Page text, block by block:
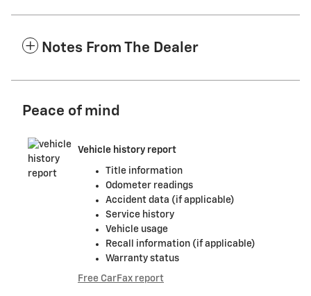
Notes From The Dealer
Peace of mind
Vehicle history report
Title information
Odometer readings
Accident data (if applicable)
Service history
Vehicle usage
Recall information (if applicable)
Warranty status
Free CarFax report